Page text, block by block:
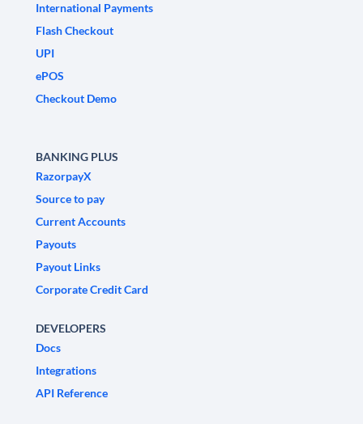
International Payments
Flash Checkout
UPI
ePOS
Checkout Demo
BANKING PLUS
RazorpayX
Source to pay
Current Accounts
Payouts
Payout Links
Corporate Credit Card
DEVELOPERS
Docs
Integrations
API Reference